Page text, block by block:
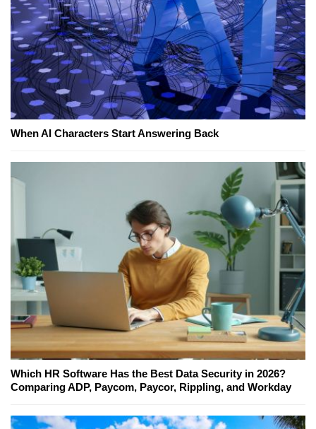
When AI Characters Start Answering Back
Which HR Software Has the Best Data Security in 2026?
Comparing ADP, Paycom, Paycor, Rippling, and Workday